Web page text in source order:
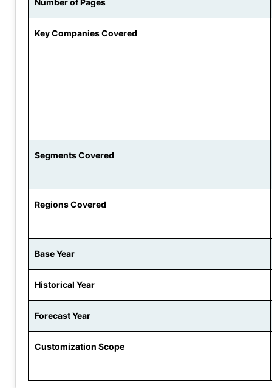
Key Companies Covered
Segments Covered
Regions Covered
Base Year
Historical Year
Forecast Year
Customization Scope